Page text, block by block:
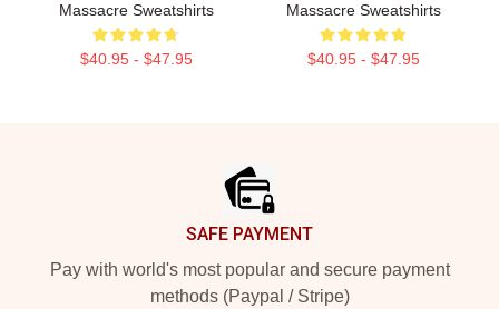
Massacre Sweatshirts
$40.95 - $47.95
Massacre Sweatshirts
$40.95 - $47.95
SAFE PAYMENT
Pay with world's most popular and secure payment
methods (Paypal / Stripe)